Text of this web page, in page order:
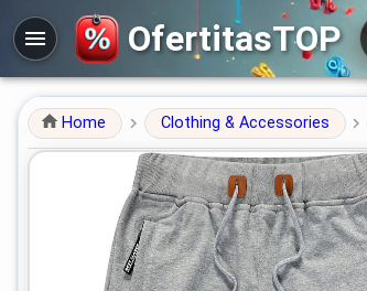
OfertitasTOP
Home Clothing & Accessories